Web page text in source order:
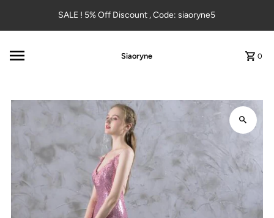
Skip to contentSALE ! 5% Off Discount , Code: siaoryne5
Siaoryne 0